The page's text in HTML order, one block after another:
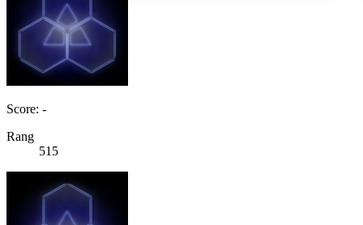
Score: -
Rang
515